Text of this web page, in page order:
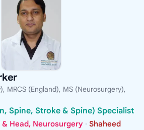
MRCS (England), MS (Neurosurgery),
Spine, Stroke & Spine) Specialist
Head, Neurosurgery · Shaheed